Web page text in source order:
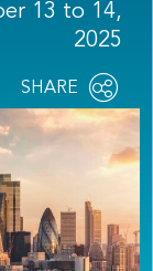
13 to 14,
2025
Share
this
page
SHARE
OPEN
SOCIAL
SHARING
OPTIONS